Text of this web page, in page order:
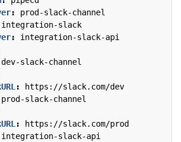
:
prod-slack-channel
integration-slack
:
integration-slack-api
dev-slack-channel
:
https://slack.com/dev
prod-slack-channel
:
https://slack.com/prod
integration-slack-api